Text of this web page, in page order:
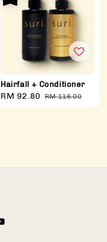
Hairfall + Conditioner
Sale
price
RM 92.80 Regular
price
RM 116.00